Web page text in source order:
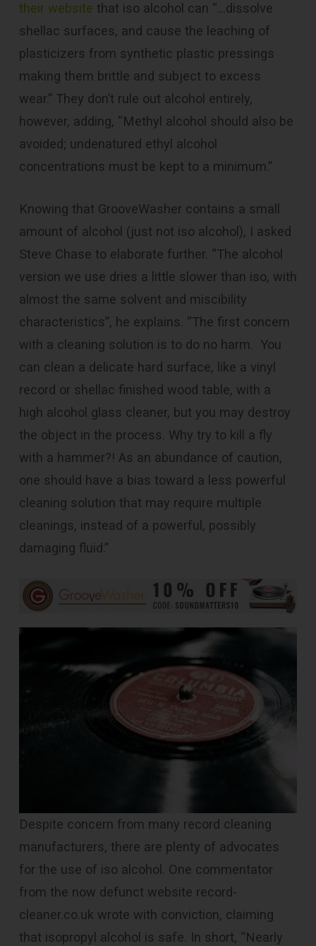
their website that iso alcohol can “…dissolve
shellac surfaces, and cause the leaching of
plasticizers from synthetic plastic pressings
making them brittle and subject to excess
wear.” They don’t rule out alcohol entirely,
however, adding, “Methyl alcohol should also be
avoided; undenatured ethyl alcohol
concentrations must be kept to a minimum.”
Knowing that GrooveWasher contains a small
amount of alcohol (just not iso alcohol), I asked
Steve Chase to elaborate further. “The alcohol
version we use dries a little slower than iso, with
almost the same solvent and miscibility
characteristics”, he explains. “The first concern
with a cleaning solution is to do no harm. You
can clean a delicate hard surface, like a vinyl
record or shellac finished wood table, with a
high alcohol glass cleaner, but you may destroy
the object in the process. Why try to kill a fly
with a hammer?! As an abundance of caution,
one should have a bias toward a less powerful
cleaning solution that may require multiple
cleanings, instead of a powerful, possibly
damaging fluid.”
Despite concern from many record cleaning
manufacturers, there are plenty of advocates
for the use of iso alcohol. One commentator
from the now defunct website record-
cleaner.co.uk wrote with conviction, claiming
that isopropyl alcohol is safe. In short, “Nearly